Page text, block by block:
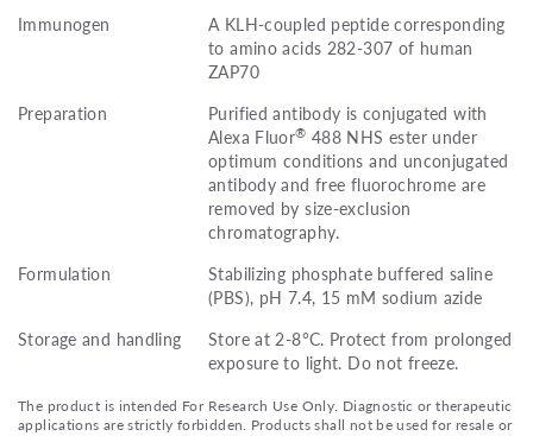
Immunogen
A KLH-coupled peptide corresponding
to amino acids 282-307 of human
ZAP70
Preparation
Purified antibody is conjugated with
Alexa Fluor® 488 NHS ester under
optimum conditions and unconjugated
antibody and free fluorochrome are
removed by size-exclusion
chromatography.
Formulation
Stabilizing phosphate buffered saline
(PBS), pH 7.4, 15 mM sodium azide
Storage and handling
Store at 2-8°C. Protect from prolonged
exposure to light. Do not freeze.
The product is intended For Research Use Only. Diagnostic or therapeutic
applications are strictly forbidden. Products shall not be used for resale or